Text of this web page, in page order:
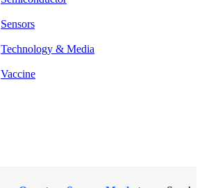
Sensors
Technology & Media
Vaccine